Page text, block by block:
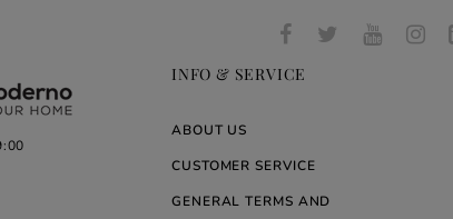
INFO & SERVICE
ABOUT US
CUSTOMER SERVICE
GENERAL TERMS AND